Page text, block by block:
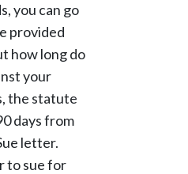
you can go
provided
how long do
your
the statute
days from
letter.
to sue for